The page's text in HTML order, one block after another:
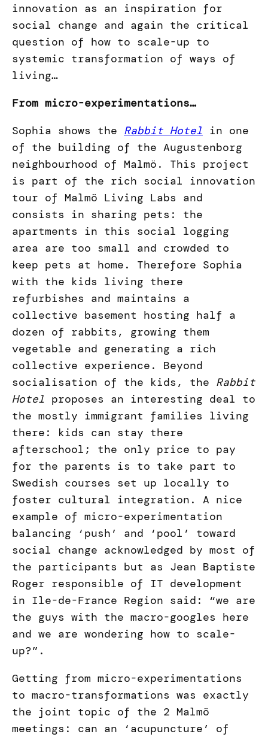
innovation as an inspiration for
social change and again the critical
question of how to scale-up to
systemic transformation of ways of
living…
From micro-experimentations…
Sophia shows the Rabbit Hotel in one
of the building of the Augustenborg
neighbourhood of Malmö. This project
is part of the rich social innovation
tour of Malmö Living Labs and
consists in sharing pets: the
apartments in this social logging
area are too small and crowded to
keep pets at home. Therefore Sophia
with the kids living there
refurbishes and maintains a
collective basement hosting half a
dozen of rabbits, growing them
vegetable and generating a rich
collective experience. Beyond
socialisation of the kids, the Rabbit
Hotel proposes an interesting deal to
the mostly immigrant families living
there: kids can stay there
afterschool; the only price to pay
for the parents is to take part to
Swedish courses set up locally to
foster cultural integration. A nice
example of micro-experimentation
balancing ‘push’ and ‘pool’ toward
social change acknowledged by most of
the participants but as Jean Baptiste
Roger responsible of IT development
in Ile-de-France Region said: “we are
the guys with the macro-googles here
and we are wondering how to scale-
up?”.
Getting from micro-experimentations
to macro-transformations was exactly
the joint topic of the 2 Malmö
meetings: can an ‘acupuncture’ of